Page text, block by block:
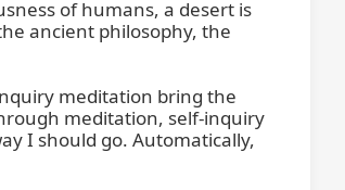
of humans, a desert is
ancient philosophy, the
meditation bring the
meditation, self-inquiry
I should go. Automatically,